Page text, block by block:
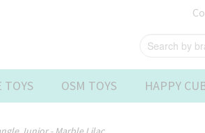
TOYS OSM TOYS HAPPY